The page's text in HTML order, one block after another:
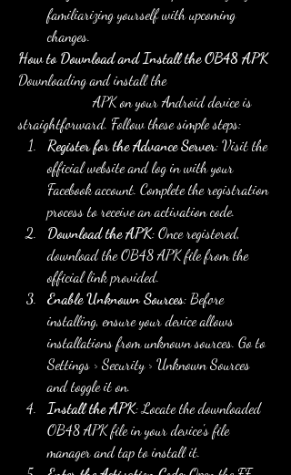
familiarizing yourself with upcoming
changes.
How to Download and Install the OB48 APK
Downloading and install the
APK on your Android device is
straightforward. Follow these simple steps:
Register for the Advance Server: Visit the
official website and log in with your
Facebook account. Complete the registration
process to receive an activation code.
Download the APK: Once registered,
download the OB48 APK file from the
official link provided.
Enable Unknown Sources: Before
installing, ensure your device allows
installations from unknown sources. Go to
Settings > Security > Unknown Sources
and toggle it on.
Install the APK: Locate the downloaded
OB48 APK file in your device's file
manager and tap to install it.